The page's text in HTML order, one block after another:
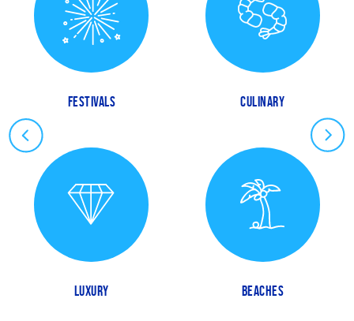
FESTIVALS
LUXURY
CULINARY
BEACHES